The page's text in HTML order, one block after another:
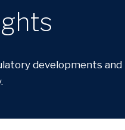
developments and